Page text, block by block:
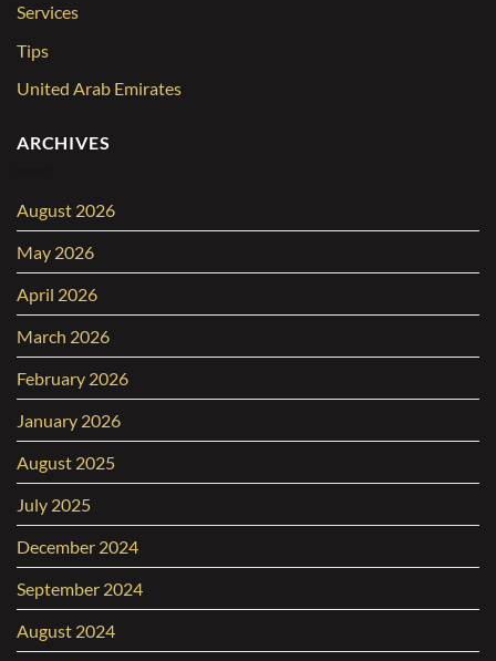
Services
Tips
United Arab Emirates
ARCHIVES
August 2026
May 2026
April 2026
March 2026
February 2026
January 2026
August 2025
July 2025
December 2024
September 2024
August 2024